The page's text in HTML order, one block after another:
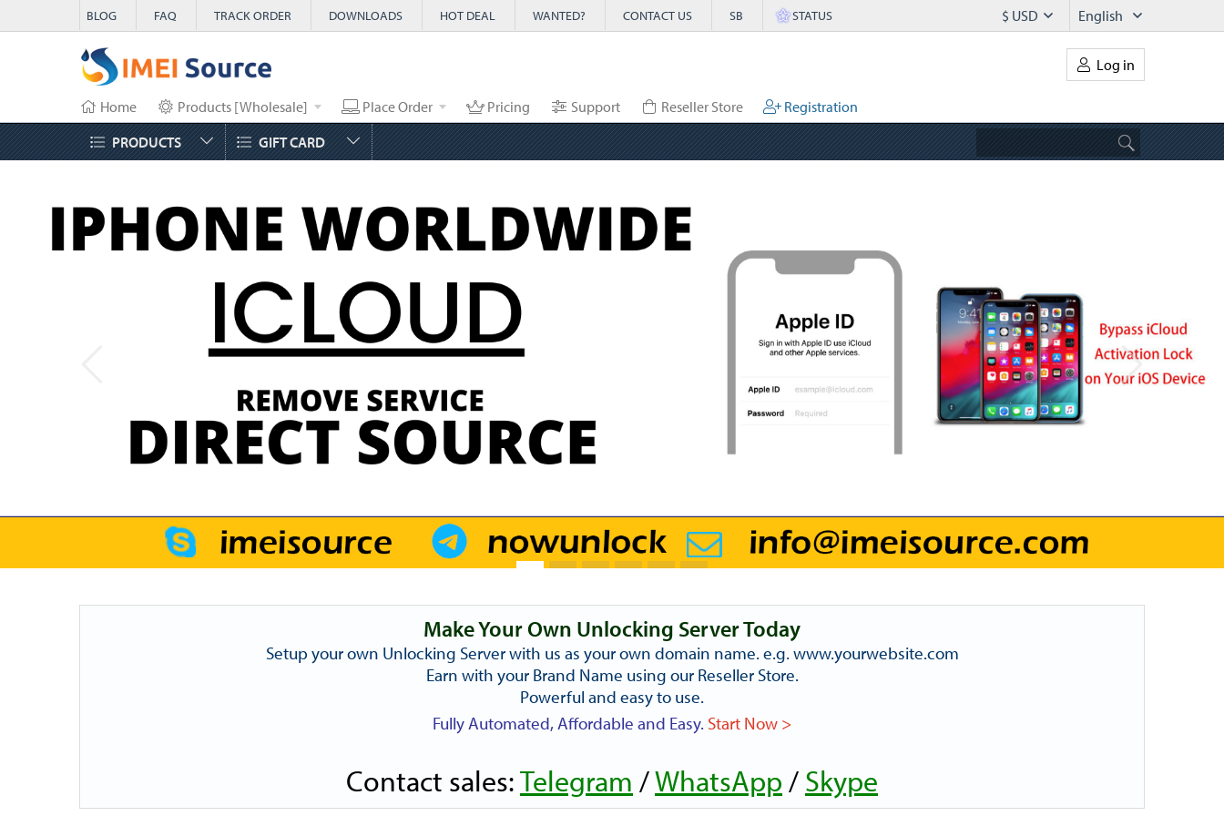
BLOG FAQ TRACK ORDER DOWNLOADS HOT DEAL WANTED? CONTACT US SB STATUS English
$ USD
Log in
Home Products [Wholesale] Place Order Pricing Support Reseller Store
Registration
PRODUCTS
GIFT CARD
Make Your Own Unlocking Server Today
Setup your own Unlocking Server with us as your own domain name. e.g. www.yourwebsite.com
Earn with your Brand Name using our Reseller Store.
Powerful and easy to use.
Fully Automated, Affordable and Easy. Start Now >
Contact sales:Telegram /WhatsApp / Skype